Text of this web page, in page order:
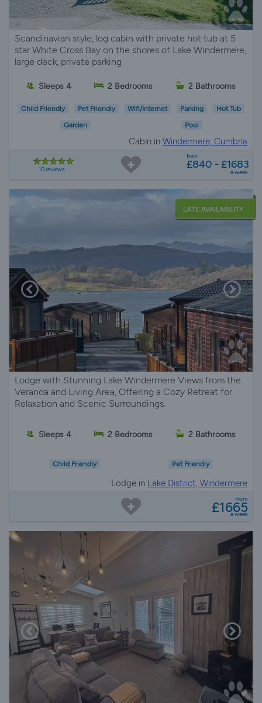
Scandinavian style, log cabin with private hot tub at 5
star White Cross Bay on the shores of Lake Windermere,
large deck, private parking
Sleeps 4 2 Bedrooms 2 Bathrooms
Child Friendly Pet Friendly Wifi/Internet Parking Hot Tub
Garden Pool
Cabin in Windermere, Cumbria
10 reviews
from
£840 - £1683
a week
LATE AVAILABILITY
Lodge with Stunning Lake Windermere Views from the
Veranda and Living Area, Offering a Cozy Retreat for
Relaxation and Scenic Surroundings.
Sleeps 4 2 Bedrooms 2 Bathrooms
Child Friendly Pet Friendly
Lodge in Lake District, Windermere
from
£1665
a week